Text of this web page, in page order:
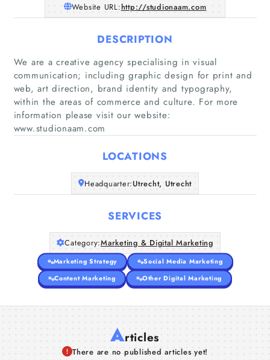
Home
Articles
Website URL:http://studionaam.com
DESCRIPTION
We are a creative agency specialising in visual
communication; including graphic design for print and
web, art direction, brand identity and typography,
within the areas of commerce and culture. For more
information please visit our website:
www.studionaam.com
LOCATIONS
Headquarter:Utrecht, Utrecht
SERVICES
Category:Marketing & Digital Marketing
Marketing Strategy
Social Media Marketing
Content Marketing
Other Digital Marketing
Articles
There are no published articles yet!